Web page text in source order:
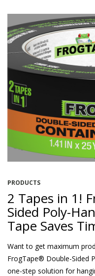
PRODUCTS
2 Tapes in 1!
Sided Poly-
Tape Saves
Want to get maximum
FrogTape® Double-Sided
one-step solution for